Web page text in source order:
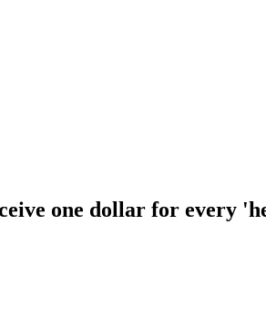
one dollar for every